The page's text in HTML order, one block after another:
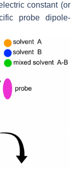
constant (or
probe dipole-